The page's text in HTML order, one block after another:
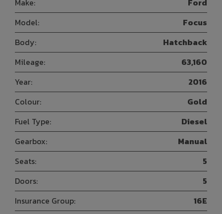
Make:
Ford
Model:
Focus
Body:
Hatchback
Mileage:
63,160
Year:
2016
Colour:
Gold
Fuel Type:
Diesel
Gearbox:
Manual
Seats:
5
Doors:
5
Insurance Group:
16E